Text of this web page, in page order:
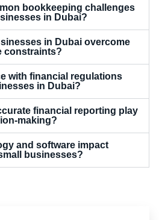
bookkeeping challenges
in Dubai?
in Dubai overcome
constraints?
with financial regulations
in Dubai?
financial reporting play
making?
and software impact
businesses?